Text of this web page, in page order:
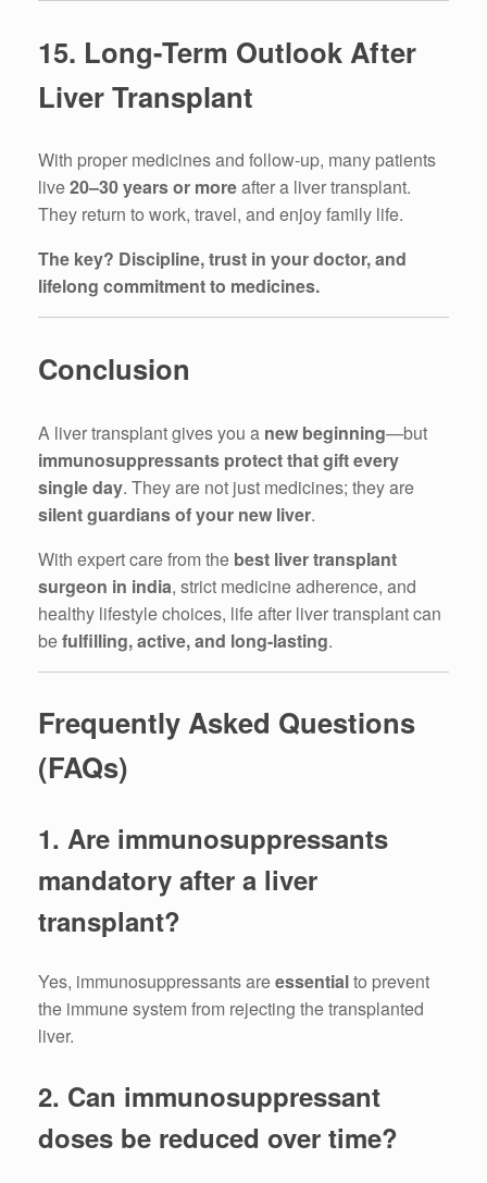
15. Long-Term Outlook After
Liver Transplant
With proper medicines and follow-up, many patients
live20–30 years or moreafter a liver transplant.
They return to work, travel, and enjoy family life.
The key? Discipline, trust in your doctor, and
lifelong commitment to medicines.
Conclusion
A liver transplant gives you a new beginning—but
immunosuppressants protect that gift every
single day. They are not just medicines; they are
silent guardians of your new liver.
With expert care from the best liver transplant
surgeon in india, strict medicine adherence, and
healthy lifestyle choices, life after liver transplant can
befulfilling, active, and long-lasting.
Frequently Asked Questions
(FAQs)
1. Are immunosuppressants
mandatory after a liver
transplant?
Yes, immunosuppressants areessentialto prevent
the immune system from rejecting the transplanted
liver.
2. Can immunosuppressant
doses be reduced over time?